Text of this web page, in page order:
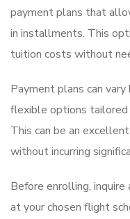
payment plans that
in installments. This
tuition costs without
Payment plans can
flexible options tailored
This can be an
without incurring
Before enrolling,
at your chosen flight